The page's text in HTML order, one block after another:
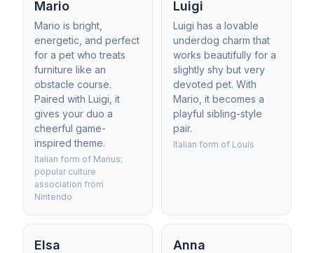
Mario
Mario is bright,
energetic, and perfect
for a pet who treats
furniture like an
obstacle course.
Paired with Luigi, it
gives your duo a
cheerful game-
inspired theme.
Italian form of Marius;
popular culture
association from
Nintendo
Luigi
Luigi has a lovable
underdog charm that
works beautifully for a
slightly shy but very
devoted pet. With
Mario, it becomes a
playful sibling-style
pair.
Italian form of Louis
Elsa Anna